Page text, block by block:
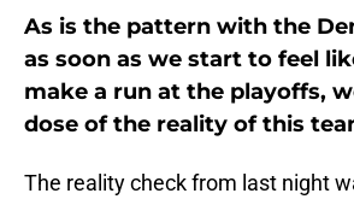
As is the pattern with the
as soon as we start to feel
make a run at the playoffs,
dose of the reality of this
The reality check from last night